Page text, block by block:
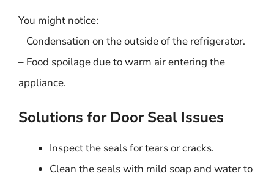
You might notice:
– Condensation on the outside of the refrigerator.
– Food spoilage due to warm air entering the
appliance.
Solutions for Door Seal Issues
Inspect the seals for tears or cracks.
Clean the seals with mild soap and water to